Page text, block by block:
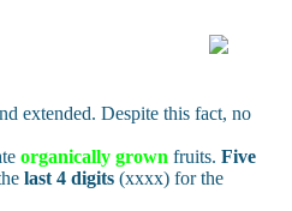
extended. Despite this fact, no
organically grown fruits. Five
last 4 digits (xxxx) for the